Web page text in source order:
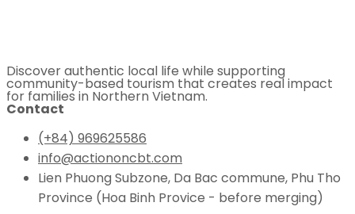
Discover authentic local life while supporting
community-based tourism that creates real impact
for families in Northern Vietnam.
Contact
(+84) 969625586
info@actiononcbt.com
Lien Phuong Subzone, Da Bac commune, Phu Tho
Province (Hoa Binh Provice - before merging)